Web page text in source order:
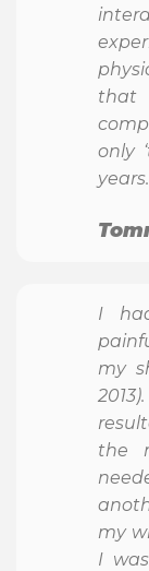
that
only
years.
I
my
the
my
I